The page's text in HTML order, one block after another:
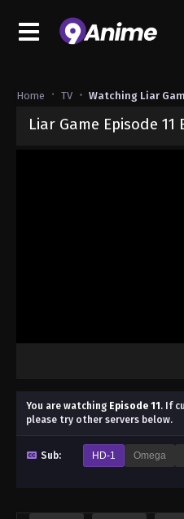
Home TV Watching Liar
Liar Game Episode
You are watching Episode 11 . If
please try other servers below.
Sub: HD-1 Omega